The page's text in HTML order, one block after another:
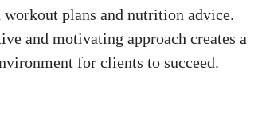
workout plans and nutrition advice.
and motivating approach creates a
for clients to succeed.